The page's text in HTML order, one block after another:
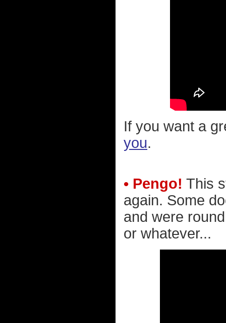
If you want a
you.
• Pengo! This
again. Some
and were
or whatever...